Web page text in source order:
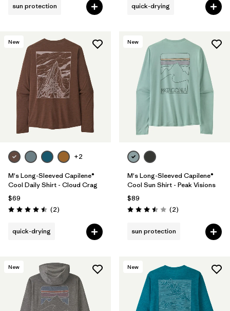
sun protection quick-drying
New
+2
M's Long-Sleeved Capilene®
Cool Daily Shirt - Cloud Crag
$69
Rating: 4.5 / 5 (2Reviews
)
quick-drying
New
M's Long-Sleeved Capilene®
Cool Sun Shirt - Peak Visions
$89
Rating: 3.5 / 5 (2Reviews
)
sun protection
New New